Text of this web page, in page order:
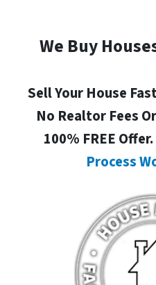
We Buy
Sell Your House
No Realtor Fees
100% FREE
Process